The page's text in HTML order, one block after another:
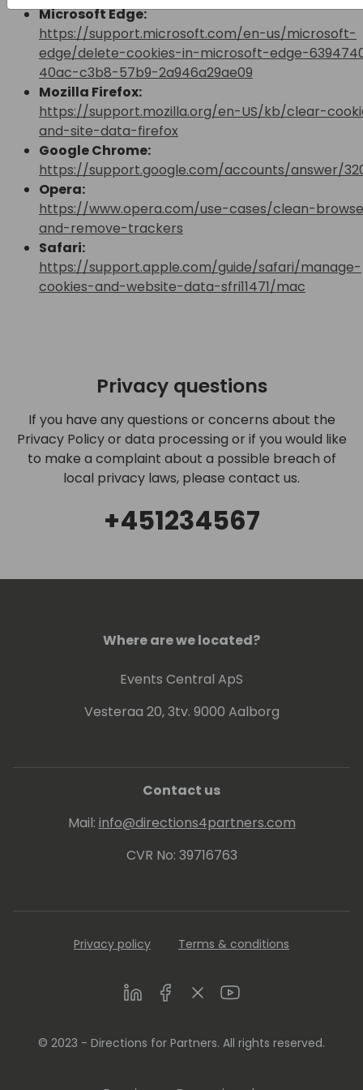
Microsoft Edge:
https://support.microsoft.com/en-us/microsoft-
edge/delete-cookies-in-microsoft-edge-
40ac-c3b8-57b9-2a946a29ae09
Mozilla Firefox:
https://support.mozilla.org/en-US/kb/clear-
and-site-data-firefox
Google Chrome:
https://support.google.com/accounts/answer/
Opera:
https://www.opera.com/use-cases/clean-
and-remove-trackers
Safari:
https://support.apple.com/guide/safari/manage-
cookies-and-website-data-sfri11471/mac
Privacy questions
If you have any questions or concerns about the
Privacy Policy or data processing or if you would like
to make a complaint about a possible breach of
local privacy laws, please contact us.
+451234567
Where are we located?
Events Central ApS
Vesteraa 20, 3tv. 9000 Aalborg
Contact us
Mail: info@directions4partners.com
CVR No: 39716763
Privacy policy Terms & conditions
LinkedInFacebookTwitterYoutube
© 2023 - Directions for Partners. All rights reserved.